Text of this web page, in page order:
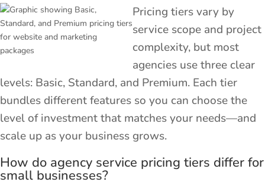
Pricing tiers vary by
service scope and project
complexity, but most
agencies use three clear
levels: Basic, Standard, and Premium. Each tier
bundles different features so you can choose the
level of investment that matches your needs—and
scale up as your business grows.
How do agency service pricing tiers differ for
small businesses?